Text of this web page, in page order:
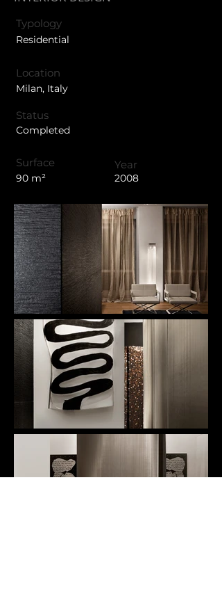
Typology
Residential
Location
Milan, Italy
Status
Completed
Surface Year
90 m² 2008